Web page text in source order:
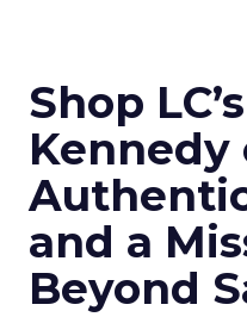
Shop
Kennedy
and a
Beyond